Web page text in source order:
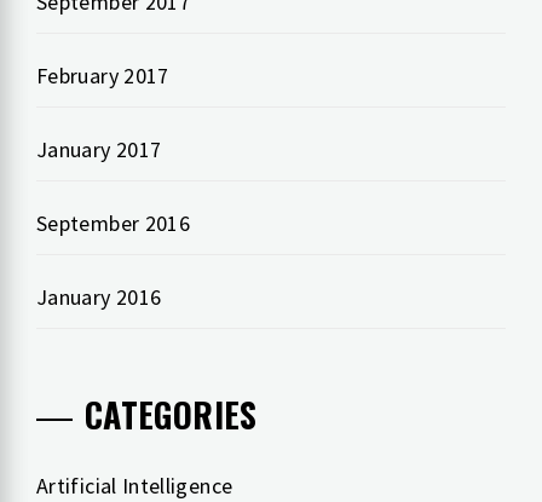
February 2017
January 2017
September 2016
January 2016
CATEGORIES
Artificial Intelligence